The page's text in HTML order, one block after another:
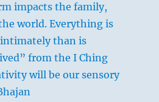
impacts the family,
world. Everything is
than is
from the I Ching
will be our sensory